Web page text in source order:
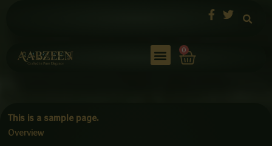
0
Cart
This is a sample page.
Overview